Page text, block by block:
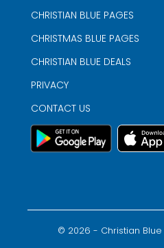
CHRISTIAN BLUE PAGES
CHRISTMAS BLUE PAGES
CHRISTIAN BLUE DEALS
PRIVACY
CONTACT US
© 2026 - Christian